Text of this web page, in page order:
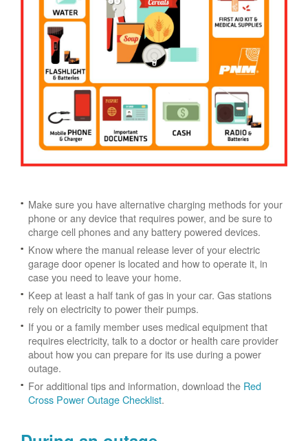
Make sure you have alternative charging methods for your
phone or any device that requires power, and be sure to
charge cell phones and any battery powered devices.
Know where the manual release lever of your electric
garage door opener is located and how to operate it, in
case you need to leave your home.
Keep at least a half tank of gas in your car. Gas stations
rely on electricity to power their pumps.
If you or a family member uses medical equipment that
requires electricity, talk to a doctor or health care provider
about how you can prepare for its use during a power
outage.
For additional tips and information, download the Red
Cross Power Outage Checklist.